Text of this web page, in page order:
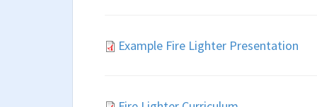
Example Fire Lighter Presentation